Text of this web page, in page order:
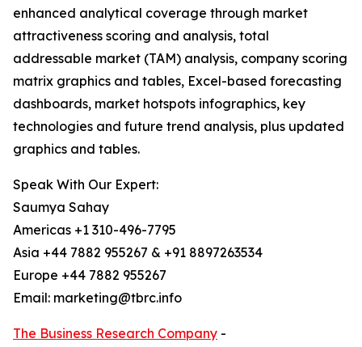
enhanced analytical coverage through market
attractiveness scoring and analysis, total
addressable market (TAM) analysis, company scoring
matrix graphics and tables, Excel-based forecasting
dashboards, market hotspots infographics, key
technologies and future trend analysis, plus updated
graphics and tables.
Speak With Our Expert:
Saumya Sahay
Americas +1 310-496-7795
Asia +44 7882 955267 & +91 8897263534
Europe +44 7882 955267
Email: marketing@tbrc.info
The Business Research Company -